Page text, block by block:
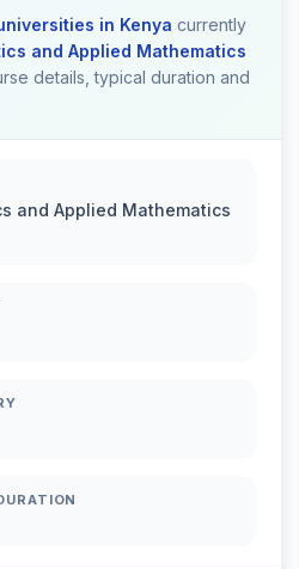
in Kenya currently
and Applied Mathematics
details, typical duration and
and Applied Mathematics